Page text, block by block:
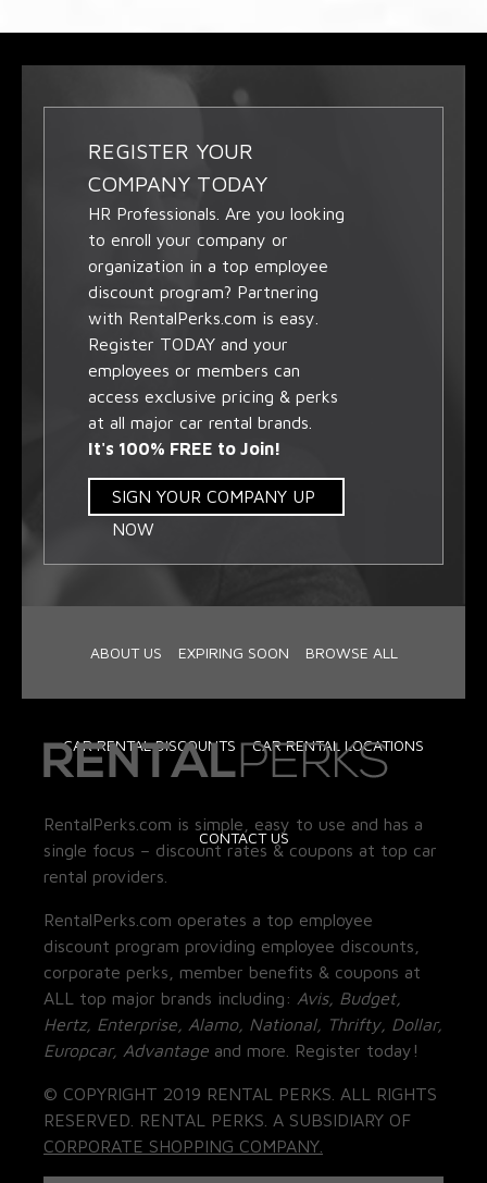
REGISTER YOUR
COMPANY TODAY
HR Professionals. Are you looking
to enroll your company or
organization in a top employee
discount program? Partnering
with RentalPerks.com is easy.
Register TODAY and your
employees or members can
access exclusive pricing & perks
at all major car rental brands.
It's 100% FREE to Join!
SIGN YOUR COMPANY UP
NOW
ABOUT US EXPIRING SOON BROWSE ALL
CAR RENTAL DISCOUNTS CAR RENTAL LOCATIONS
CONTACT US
RentalPerks.com is simple, easy to use and has a
single focus – discount rates & coupons at top car
rental providers.
RentalPerks.com operates a top employee
discount program providing employee discounts,
corporate perks, member benefits & coupons at
ALL top major brands including: Avis, Budget,
Hertz, Enterprise, Alamo, National, Thrifty, Dollar,
Europcar, Advantage and more. Register today!
© COPYRIGHT 2019 RENTAL PERKS. ALL RIGHTS
RESERVED. RENTAL PERKS. A SUBSIDIARY OF
CORPORATE SHOPPING COMPANY.